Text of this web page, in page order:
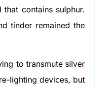
contains sulphur.
tinder remained the
to transmute silver
lighting devices, but